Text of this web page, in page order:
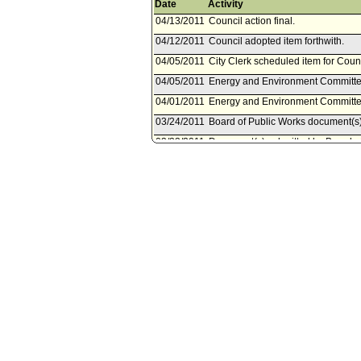
Date
Activity
04/13/2011 Council action final.
04/12/2011 Council adopted item forthwith.
04/05/2011 City Clerk scheduled item for
04/05/2011 Energy and Environment
04/01/2011 Energy and Environment
03/24/2011 Board of Public Works
03/23/2011 Document(s) submitted by Board